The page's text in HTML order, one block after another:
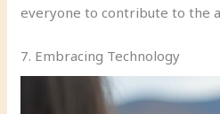
everyone to contribute to the
7. Embracing Technology